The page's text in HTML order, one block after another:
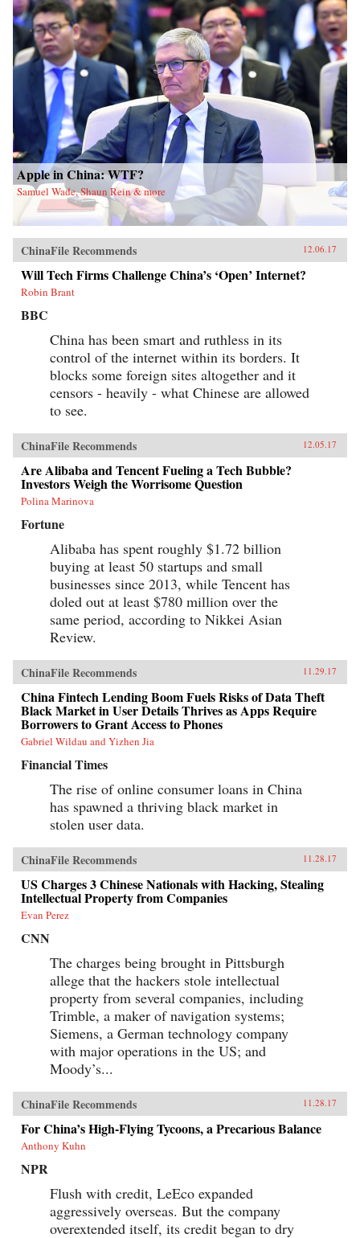
Apple in China: WTF?
Samuel Wade, Shaun Rein & more
ChinaFile Recommends 12.06.17
Will Tech Firms Challenge China’s ‘Open’ Internet?
Robin Brant
BBC
China has been smart and ruthless in its
control of the internet within its borders. It
blocks some foreign sites altogether and it
censors - heavily - what Chinese are allowed
to see.
ChinaFile Recommends 12.05.17
Are Alibaba and Tencent Fueling a Tech Bubble?
Investors Weigh the Worrisome Question
Polina Marinova
Fortune
Alibaba has spent roughly $1.72 billion
buying at least 50 startups and small
businesses since 2013, while Tencent has
doled out at least $780 million over the
same period, according to Nikkei Asian
Review.
ChinaFile Recommends 11.29.17
China Fintech Lending Boom Fuels Risks of Data Theft
Black Market in User Details Thrives as Apps Require
Borrowers to Grant Access to Phones
Gabriel Wildau and Yizhen Jia
Financial Times
The rise of online consumer loans in China
has spawned a thriving black market in
stolen user data.
ChinaFile Recommends 11.28.17
US Charges 3 Chinese Nationals with Hacking, Stealing
Intellectual Property from Companies
Evan Perez
CNN
The charges being brought in Pittsburgh
allege that the hackers stole intellectual
property from several companies, including
Trimble, a maker of navigation systems;
Siemens, a German technology company
with major operations in the US; and
Moody’s...
ChinaFile Recommends 11.28.17
For China’s High-Flying Tycoons, a Precarious Balance
Anthony Kuhn
NPR
Flush with credit, LeEco expanded
aggressively overseas. But the company
overextended itself, its credit began to dry